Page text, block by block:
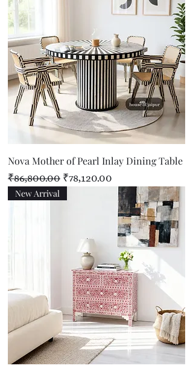
Nova Mother of Pearl Inlay Dining Table
Regular Price
₹86,800.00 Sale Price
₹78,120.00
New Arrival